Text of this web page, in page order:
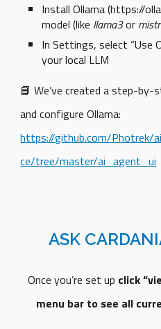
Install Ollama (https://
model (like llama3or
In Settings, select “Use
your local LLM
📘 We’ve created a step-
and configure Ollama:
https://github.com/Photrek/
ce/tree/master/ai_agent_ui
ASK
Once you’re set up click
menu bar to see all